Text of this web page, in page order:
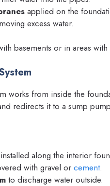
applied on the
excess water.
basements or in areas
works from inside the
redirects it to a sump
installed along the interior
with gravel or cement.
to discharge water outside.